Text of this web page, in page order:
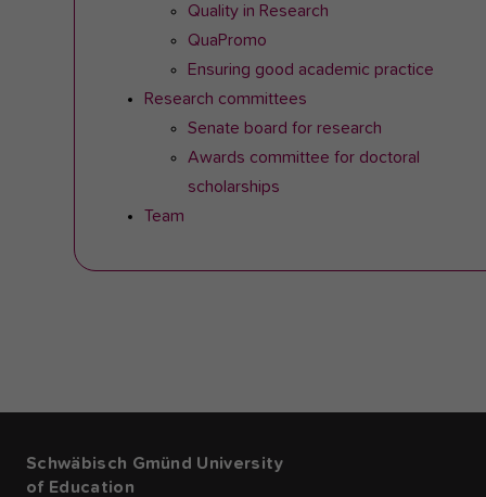
Quality in Research
QuaPromo
Ensuring good academic practice
Research committees
Senate board for research
Awards committee for doctoral
scholarships
Team
Schwäbisch Gmünd University
of Education